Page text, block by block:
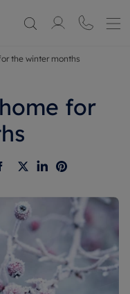
the winter months
for